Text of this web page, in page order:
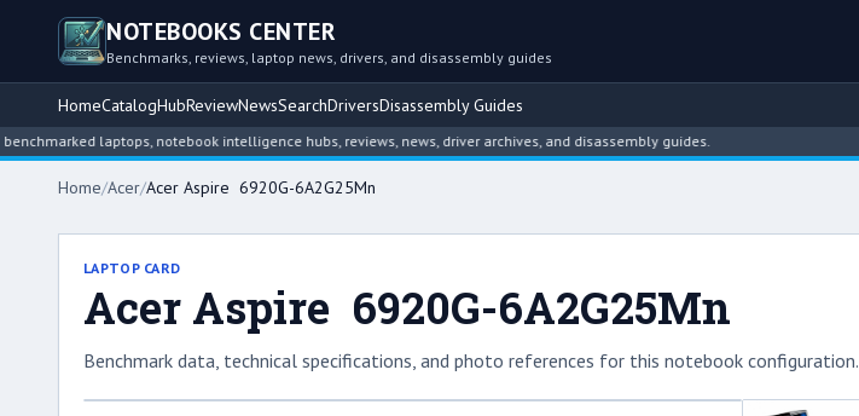
NOTEBOOKS CENTER
Benchmarks, reviews, laptop news, drivers, and disassembly guides
HomeCatalogHubReviewNewsSearchDriversDisassembly Guides
laptops, notebook intelligence hubs, reviews, news, driver archives, and disassembly guides.
Home/Acer/Acer Aspire 6920G-6A2G25Mn
LAPTOP CARD
Acer Aspire 6920G-6A2G25Mn
Benchmark data, technical specifications, and photo references for this notebook configuration.